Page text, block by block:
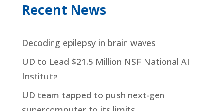
Recent News
Decoding epilepsy in brain waves
UD to Lead $21.5 Million NSF National AI
Institute
UD team tapped to push next-gen